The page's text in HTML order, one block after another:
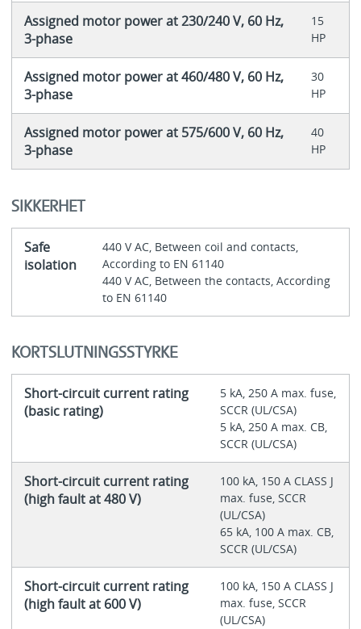
Assigned motor power at 230/240 V, 60 Hz,
3-phase
15
HP
Assigned motor power at 460/480 V, 60 Hz,
3-phase
30
HP
Assigned motor power at 575/600 V, 60 Hz,
3-phase
40
HP
SIKKERHET
Safe
isolation
440 V AC, Between coil and contacts,
According to EN 61140
440 V AC, Between the contacts, According
to EN 61140
KORTSLUTNINGSSTYRKE
Short-circuit current rating
(basic rating)
5 kA, 250 A max. fuse,
SCCR (UL/CSA)
5 kA, 250 A max. CB,
SCCR (UL/CSA)
Short-circuit current rating
(high fault at 480 V)
100 kA, 150 A CLASS J
max. fuse, SCCR
(UL/CSA)
65 kA, 100 A max. CB,
SCCR (UL/CSA)
Short-circuit current rating
(high fault at 600 V)
100 kA, 150 A CLASS J
max. fuse, SCCR
(UL/CSA)